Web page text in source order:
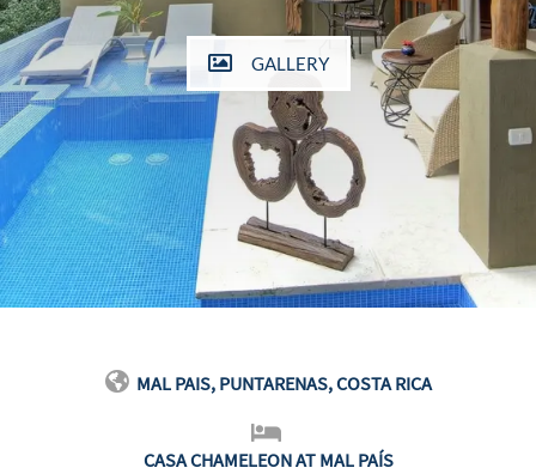
GALLERY
MAL PAIS, PUNTARENAS, COSTA RICA
CASA CHAMELEON AT MAL PAÍS